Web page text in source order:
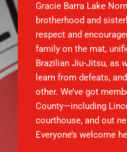
Gracie Barra Lake
brotherhood and
respect and
family on the mat,
Brazilian Jiu-Jitsu, as
learn from defeats,
other. We’ve got
County—including
courthouse, and out
Everyone’s welcome